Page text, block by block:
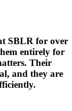
SBLR for over
entirely for
Their
and they are